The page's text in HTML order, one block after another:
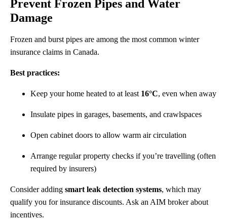
Prevent Frozen Pipes and Water
Damage
Frozen and burst pipes are among the most common winter
insurance claims in Canada.
Best practices:
Keep your home heated to at least 16°C, even when away
Insulate pipes in garages, basements, and crawlspaces
Open cabinet doors to allow warm air circulation
Arrange regular property checks if you’re travelling (often
required by insurers)
Consider adding smart leak detection systems, which may
qualify you for insurance discounts. Ask an AIM broker about
incentives.